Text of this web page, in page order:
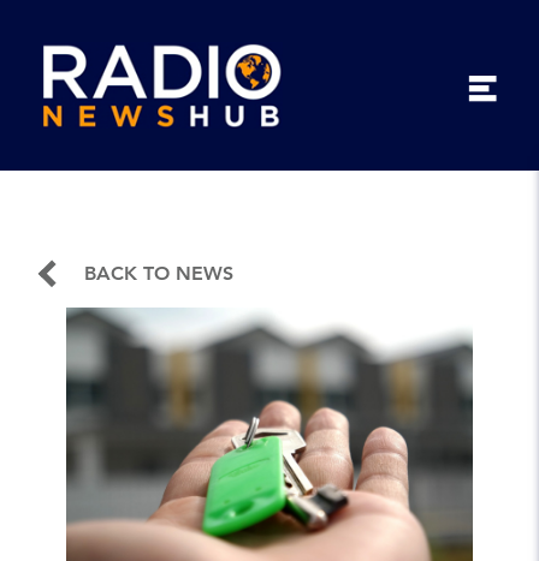
BACK TO NEWS